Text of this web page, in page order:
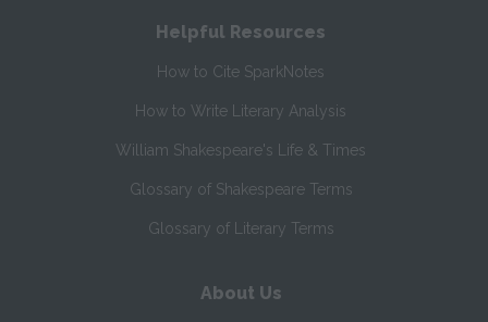
Helpful Resources
How to Cite SparkNotes
How to Write Literary Analysis
William Shakespeare's Life & Times
Glossary of Shakespeare Terms
Glossary of Literary Terms
About Us